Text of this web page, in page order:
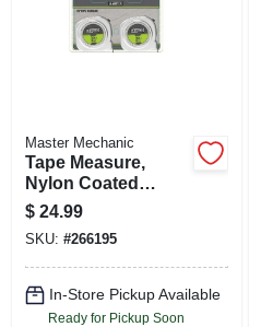
Master Mechanic
Tape Measure,
Nylon Coated
Blade, Stud
Markers, 1 In. X 25-
ft., 2-pk
$ 24.99
SKU: #266195
In-Store Pickup Available
Ready for Pickup Soon